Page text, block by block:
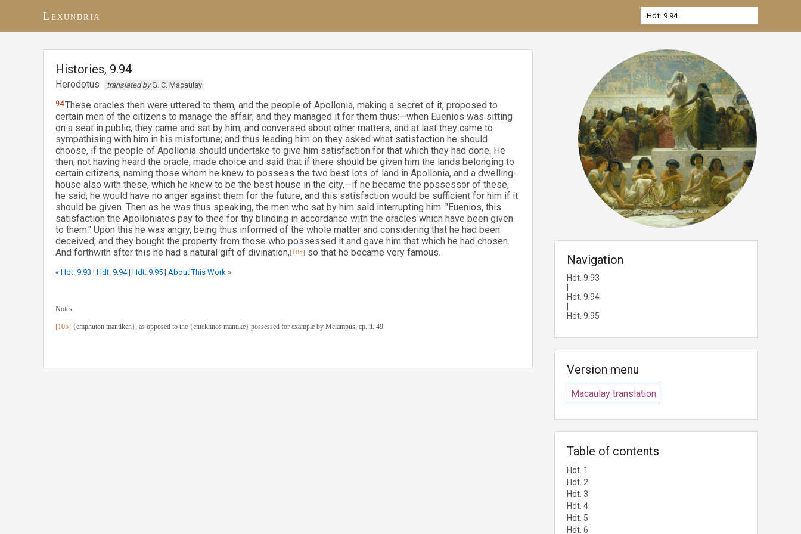
Lexundria
Histories, 9.94
Herodotus translated byG. C. Macaulay
94These oracles then were uttered to them, and the people of Apollonia, making a secret of it, proposed to
certain men of the citizens to manage the affair; and they managed it for them thus:—when Euenios was sitting
on a seat in public, they came and sat by him, and conversed about other matters, and at last they came to
sympathising with him in his misfortune; and thus leading him on they asked what satisfaction he should
choose, if the people of Apollonia should undertake to give him satisfaction for that which they had done. He
then, not having heard the oracle, made choice and said that if there should be given him the lands belonging to
certain citizens, naming those whom he knew to possess the two best lots of land in Apollonia, and a dwelling-
house also with these, which he knew to be the best house in the city,—if he became the possessor of these,
he said, he would have no anger against them for the future, and this satisfaction would be sufficient for him if it
should be given. Then as he was thus speaking, the men who sat by him said interrupting him: "Euenios, this
satisfaction the Apolloniates pay to thee for thy blinding in accordance with the oracles which have been given
to them." Upon this he was angry, being thus informed of the whole matter and considering that he had been
deceived; and they bought the property from those who possessed it and gave him that which he had chosen.
And forthwith after this he had a natural gift of divination,[105] so that he became very famous.
« Hdt. 9.93 | Hdt. 9.94| Hdt. 9.95 | About This Work »
Notes
[105] {emphuton mantiken}, as opposed to the {entekhnos mantike} possessed for example by Melampus, cp. ii. 49.
Navigation
Hdt. 9.93
Hdt. 9.94
Hdt. 9.95
Version menu
Macaulay translation
Table of contents
Hdt. 1
Hdt. 2
Hdt. 3
Hdt. 4
Hdt. 5
Hdt. 6